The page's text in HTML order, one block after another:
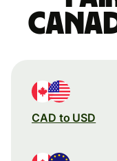
CAD to USD